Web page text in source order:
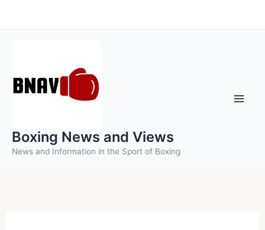
to
Boxing News and Views
News and Information in the Sport of Boxing